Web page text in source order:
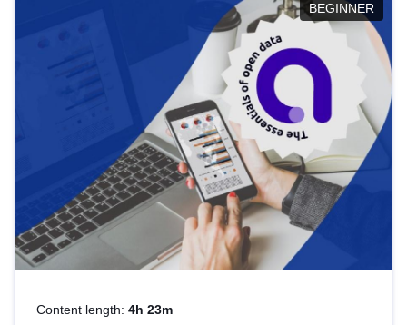
BEGINNER
Content length: 4h 23m